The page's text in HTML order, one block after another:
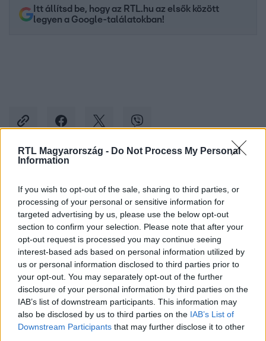
RTL Magyarország - Do Not Process My Personal
Information
If you wish to opt-out of the sale, sharing to third parties, or
processing of your personal or sensitive information for
targeted advertising by us, please use the below opt-out
section to confirm your selection. Please note that after your
opt-out request is processed you may continue seeing
interest-based ads based on personal information utilized by
us or personal information disclosed to third parties prior to
your opt-out. You may separately opt-out of the further
disclosure of your personal information by third parties on the
IAB’s list of downstream participants. This information may
also be disclosed by us to third parties on the IAB’s List of
Downstream Participants that may further disclose it to other
Itt állítsd be, hogy az RTL.hu az elsők között
legyen a Google-találatokban!
Facebookon is!
Követem
BULVÁR #LIPTAI CLAUDIA # PATAKY ÁDÁM
#TOVÁBBTANULÁS GESZTESI PANKA